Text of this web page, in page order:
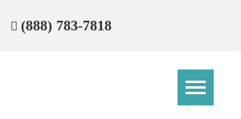
(888) 783-7818